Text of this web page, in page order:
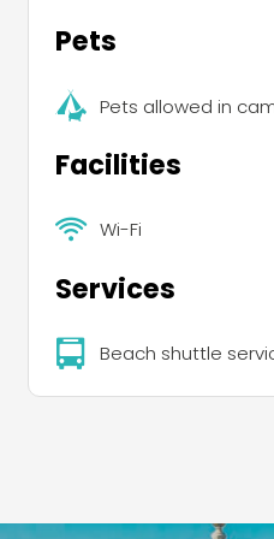
Pets
Pets allowed in
Facilities
Wi-Fi
Services
Beach shuttle